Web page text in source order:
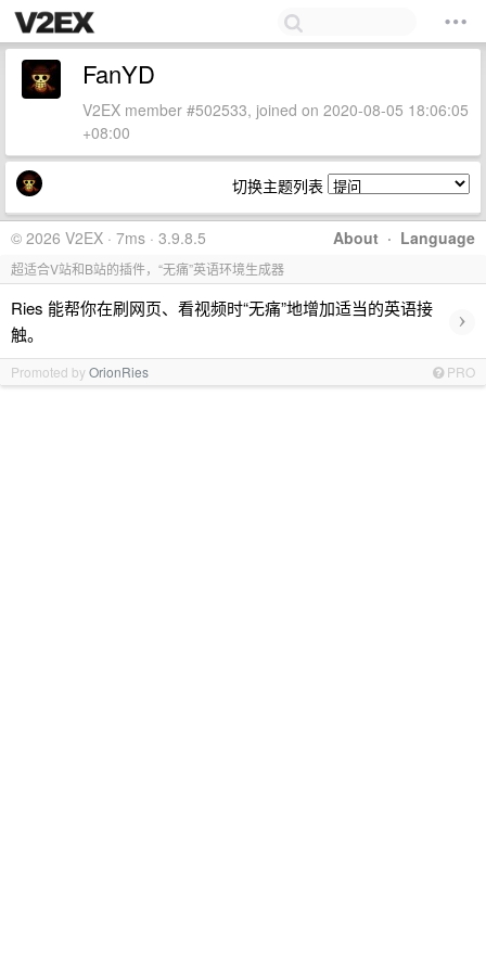
FanYD
V2EX member #502533, joined on 2020-08-05 18:06:05
+08:00
切换主题列表
About · Language
© 2026 V2EX · 7ms · 3.9.8.5
超适合V站和B站的插件，“无痛”英语环境生成器
Ries 能帮你在刷网页、看视频时“无痛”地增加适当的英语接
触。
›
Promoted byOrionRies PRO